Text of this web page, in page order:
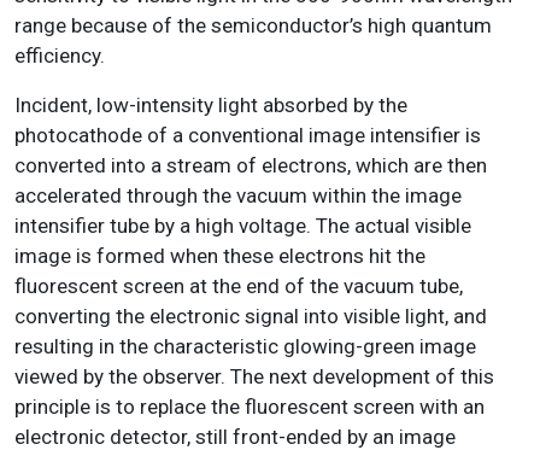
range because of the semiconductor’s high quantum
efficiency.
Incident, low-intensity light absorbed by the
photocathode of a conventional image intensifier is
converted into a stream of electrons, which are then
accelerated through the vacuum within the image
intensifier tube by a high voltage. The actual visible
image is formed when these electrons hit the
fluorescent screen at the end of the vacuum tube,
converting the electronic signal into visible light, and
resulting in the characteristic glowing-green image
viewed by the observer. The next development of this
principle is to replace the fluorescent screen with an
electronic detector, still front-ended by an image